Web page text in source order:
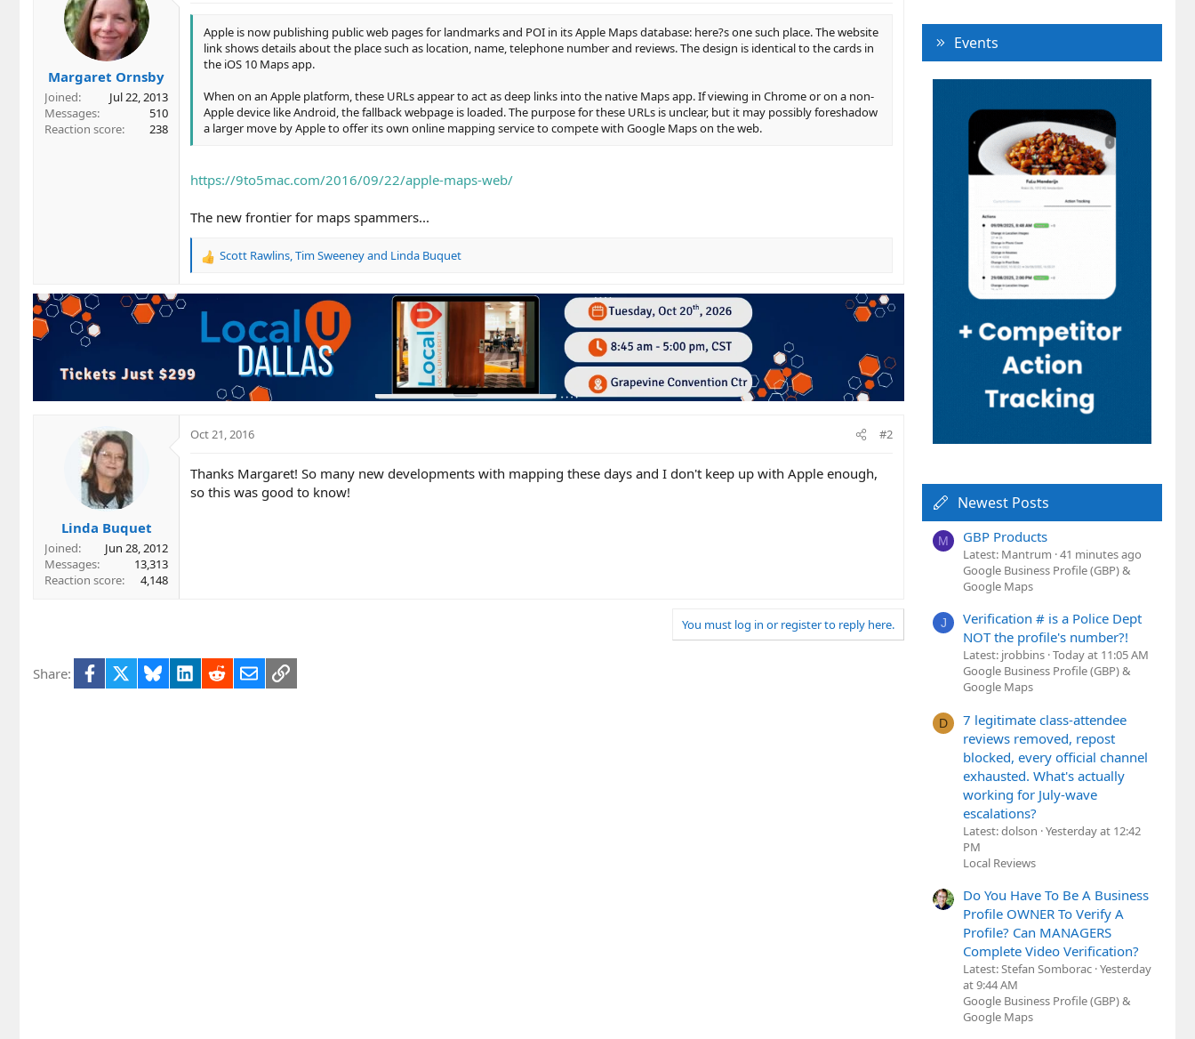
eMargaret Ornsby
Joined
Jul 22, 2013
Messages
510
Reaction score
238
Apple is now publishing public web pages for landmarks and POI in its Apple Maps database: here?s one such place. The website
link shows details about the place such as location, name, telephone number and reviews. The design is identical to the cards in
the iOS 10 Maps app.
When on an Apple platform, these URLs appear to act as deep links into the native Maps app. If viewing in Chrome or on a non-
Apple device like Android, the fallback webpage is loaded. The purpose for these URLs is unclear, but it may possibly foreshadow
a larger move by Apple to offer its own online mapping service to compete with Google Maps on the web.
https://9to5mac.com/2016/09/22/apple-maps-web/
The new frontier for maps spammers...
R
a
c
i
:
Scott Rawlins,Tim Sweeneyand Linda Buquet
Linda Buquet
Joined
Jun 28, 2012
Messages
13,313
Reaction score
4,148
Oct 21, 2016 #2
Thanks Margaret! So many new developments with mapping these days and I don't keep up with Apple enough,
so this was good to know!
You must log in or register to reply here.
Share: Facebook BlueskyLinkedIn
RedditEmailLink
Events
Newest Posts
M GBP Products
Latest: Mantrum 41 minutes ago
Google Business Profile (GBP) &
Google Maps
J
Verification # is a Police Dept
NOT the profile's number?!
Latest: jrobbins Today at 11:05 AM
Google Business Profile (GBP) &
Google Maps
D
7 legitimate class-attendee
reviews removed, repost
blocked, every official channel
exhausted. What's actually
working for July-wave
escalations?
Latest: dolson Yesterday at 12:42
PM
Local Reviews
Do You Have To Be A Business
Profile OWNER To Verify A
Profile? Can MANAGERS
Complete Video Verification?
Latest: Stefan Somborac Yesterday
at 9:44 AM
Google Business Profile (GBP) &
Google Maps